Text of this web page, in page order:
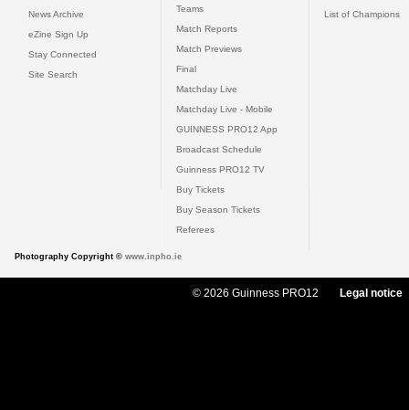
News Archive
eZine Sign Up
Stay Connected
Site Search
Teams
Match Reports
Match Previews
Final
Matchday Live
Matchday Live - Mobile
GUINNESS PRO12 App
Broadcast Schedule
Guinness PRO12 TV
Buy Tickets
Buy Season Tickets
Referees
List of Champions
Photography Copyright © www.inpho.ie
© 2026 Guinness PRO12 Legal notice